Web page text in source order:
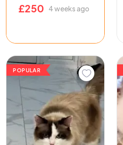
£250 4 weeks ago
POPULAR